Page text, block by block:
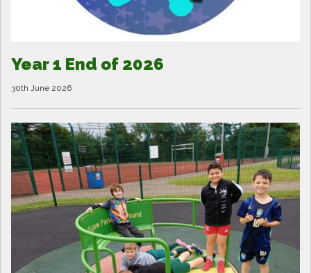
Year 1 End of 2026
30th June 2026